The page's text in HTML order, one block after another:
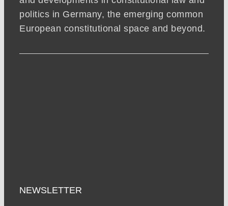
politics in Germany, the emerging common
European constitutional space and beyond.
NEWSLETTER